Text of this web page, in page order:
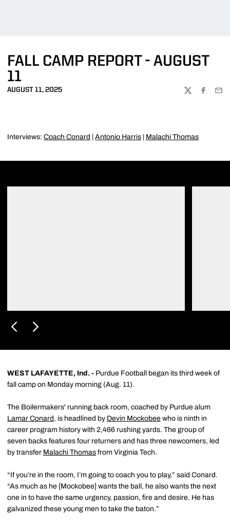
FALL CAMP REPORT - AUGUST
11
AUGUST 11, 2025
TWITTER
Interviews: Coach Conard Antonio Harris Malachi Thomas
WEST LAFAYETTE, Ind. - Purdue Football began its third week of
fall camp on Monday morning (Aug. 11).
The Boilermakers' running back room, coached by Purdue alum
Lamar Conard , is headlined by Devin Mockobee who is ninth in
career program history with 2,466 rushing yards. The group of
seven backs features four returners and has three newcomers, led
by transfer Malachi Thomas from Virginia Tech.
“If you’re in the room, I’m going to coach you to play,” said Conard.
“As much as he [Mockobee] wants the ball, he also wants the next
one in to have the same urgency, passion, fire and desire. He has
galvanized these young men to take the baton.”